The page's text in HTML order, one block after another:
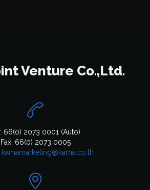
Venture Co.,Ltd.

66(0) 2073 0001 (Auto)
Fax: 66(0) 2073 0005
kamamarketing@kama.co.th
